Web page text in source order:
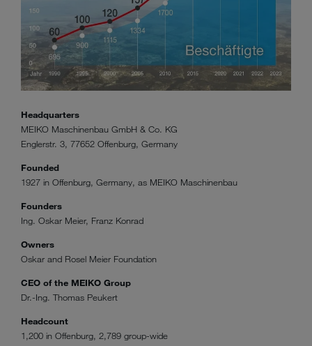
Headquarters
MEIKO Maschinenbau GmbH & Co. KG
Englerstr. 3, 77652 Offenburg, Germany
Founded
1927 in Offenburg, Germany, as MEIKO Maschinenbau
Founders
Ing. Oskar Meier, Franz Konrad
Owners
Oskar and Rosel Meier Foundation
CEO of the MEIKO Group
Dr.-Ing. Thomas Peukert
Headcount
1,200 in Offenburg, 2,789 group-wide